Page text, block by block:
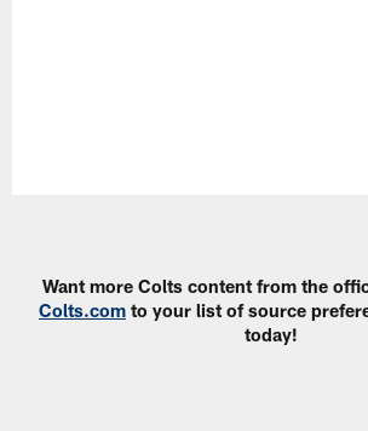
Want more Colts content from the
Colts.com to your list of source
today!